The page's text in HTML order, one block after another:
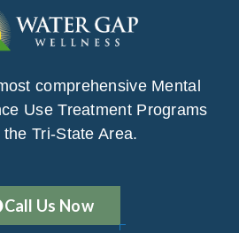
comprehensive Mental
Use Treatment Programs
Tri-State Area.
Call Us Now